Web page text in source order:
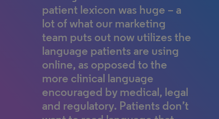
patient lexicon was huge – a
lot of what our marketing
team puts out now utilizes the
language patients are using
online, as opposed to the
more clinical language
encouraged by medical, legal
and regulatory. Patients don’t